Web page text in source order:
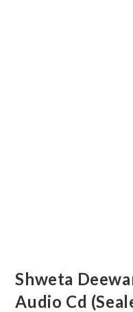
Shweta
Audio Cd